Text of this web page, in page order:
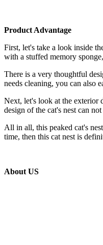
Product Advantage
First, let's take a look inside
with a stuffed memory
There is a very thoughtful
needs cleaning, you can also
Next, let's look at the exterior
design of the cat's nest can
All in all, this peaked cat's
time, then this cat nest is
About US